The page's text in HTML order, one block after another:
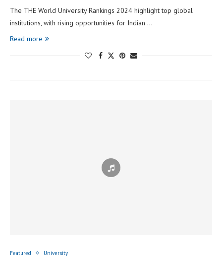
The THE World University Rankings 2024 highlight top global
institutions, with rising opportunities for Indian …
Read more
Featured University